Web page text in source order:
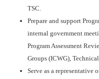
TSC.
Prepare and support
internal government
Program Assessment
Groups (ICWG),
Serve as a